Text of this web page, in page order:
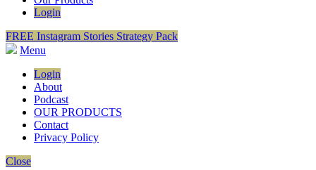
Login
FREE Instagram Stories Strategy Pack
Menu
Login
About
Podcast
OUR PRODUCTS
Contact
Privacy Policy
Close